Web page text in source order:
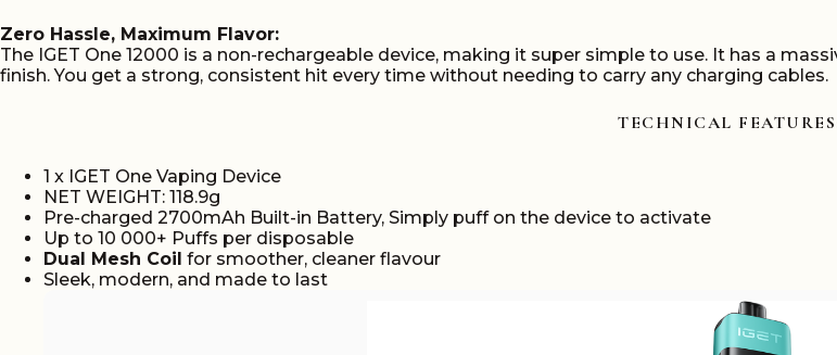
Zero Hassle, Maximum Flavor:
The IGET One 12000 is a non-rechargeable device, making it super simple to use. It has a
finish. You get a strong, consistent hit every time without needing to carry any charging cables.
TECHNICAL
1 x IGET One Vaping Device
NET WEIGHT: 118.9g
Pre-charged 2700mAh Built-in Battery, Simply puff on the device to activate
Up to 10 000+ Puffs per disposable
Dual Mesh Coil for smoother, cleaner flavour
Sleek, modern, and made to last